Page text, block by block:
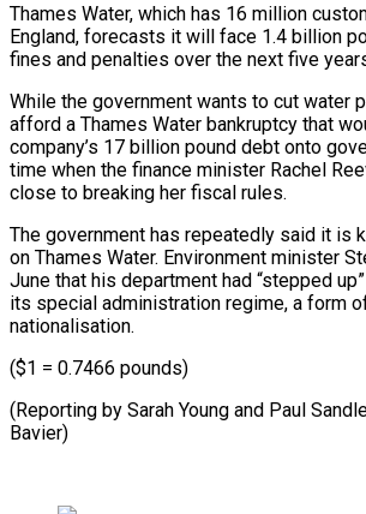
Thames Water, which has 16 million
England, forecasts it will face 1.4 billion
fines and penalties over the next five
While the government wants to cut water
afford a Thames Water bankruptcy that
company’s 17 billion pound debt onto
time when the finance minister Rachel
close to breaking her fiscal rules.
The government has repeatedly said it is
on Thames Water. Environment minister
June that his department had “stepped
its special administration regime, a form
nationalisation.
($1 = 0.7466 pounds)
(Reporting by Sarah Young and Paul
Bavier)